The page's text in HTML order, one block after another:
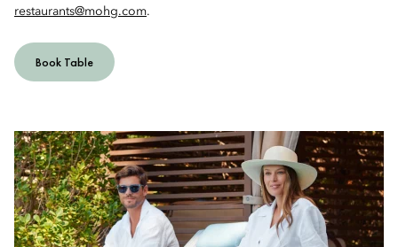
restaurants@mohg.com.
Book Table